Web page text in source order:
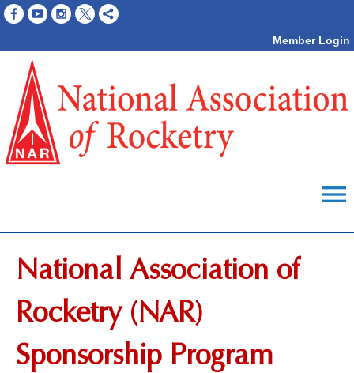
Member Login
menu
National Association of
Rocketry (NAR)
Sponsorship Program